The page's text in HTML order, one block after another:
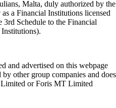
Malta, duly authorized by the
a Financial Institutions licensed
3rd Schedule to the Financial
and advertised on this webpage
other group companies and does
or Foris MT Limited